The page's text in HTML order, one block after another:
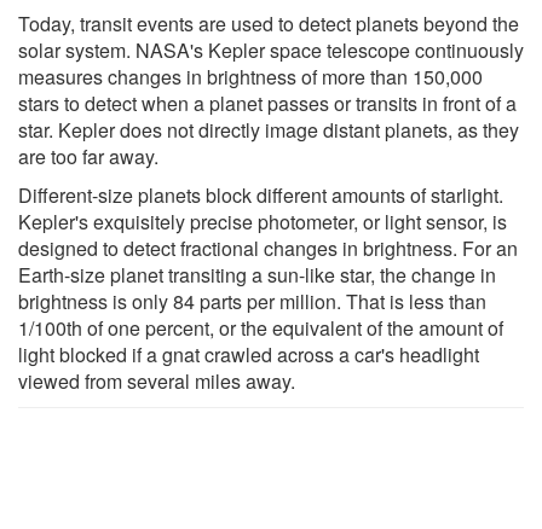
Today, transit events are used to detect planets beyond the
solar system. NASA's Kepler space telescope continuously
measures changes in brightness of more than 150,000
stars to detect when a planet passes or transits in front of a
star. Kepler does not directly image distant planets, as they
are too far away.
Different-size planets block different amounts of starlight.
Kepler's exquisitely precise photometer, or light sensor, is
designed to detect fractional changes in brightness. For an
Earth-size planet transiting a sun-like star, the change in
brightness is only 84 parts per million. That is less than
1/100th of one percent, or the equivalent of the amount of
light blocked if a gnat crawled across a car's headlight
viewed from several miles away.